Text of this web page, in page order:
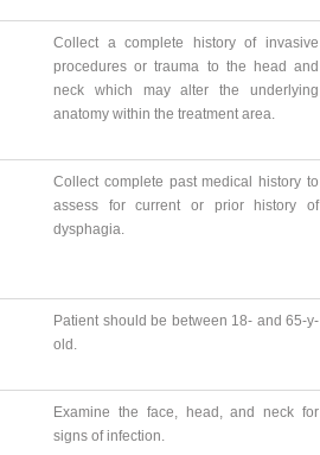
Collect a complete history of invasive
procedures or trauma to the head and
neck which may alter the underlying
anatomy within the treatment area.
Collect complete past medical history to
assess for current or prior history of
dysphagia.
Patient should be between 18- and 65-y-
old.
Examine the face, head, and neck for
signs of infection.